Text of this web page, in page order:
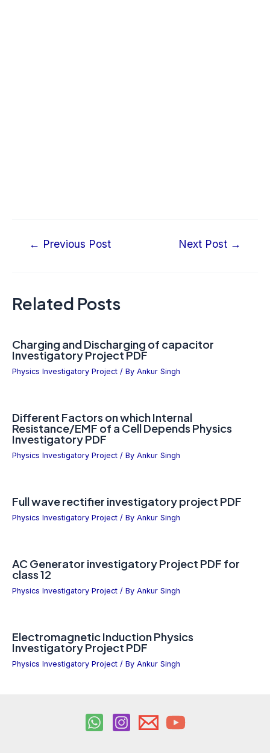
← Previous Post Next Post →
Related Posts
Charging and Discharging of capacitor
Investigatory Project PDF
Physics Investigatory Project / By Ankur Singh
Different Factors on which Internal
Resistance/EMF of a Cell Depends Physics
Investigatory PDF
Physics Investigatory Project / By Ankur Singh
Full wave rectifier investigatory project PDF
Physics Investigatory Project / By Ankur Singh
AC Generator investigatory Project PDF for
class 12
Physics Investigatory Project / By Ankur Singh
Electromagnetic Induction Physics
Investigatory Project PDF
Physics Investigatory Project / By Ankur Singh